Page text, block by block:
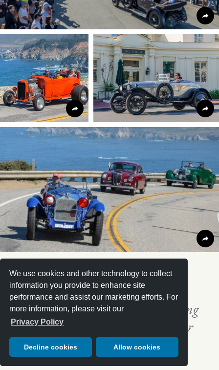
We use cookies and other technology to collect
information you provide to enhance site
performance and assist our marketing efforts. For
more information, please visit our
Privacy Policy
Decline cookies Allow cookies
“
It’s likely the best moving motoring
museum that someone could ever
witness.